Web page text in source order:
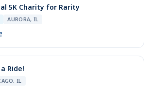
5K Charity for Rarity
AURORA, IL
Ride!
IL